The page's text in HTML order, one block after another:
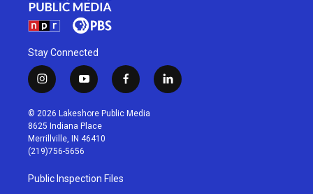
Stay Connected
i
n
s
t
a
g
r
a
m
y
o
u
t
u
b
f
a
c
l
i
© 2026 Lakeshore Public Media
8625 Indiana Place
Merrillville, IN 46410
(219)756-5656
Public Inspection Files